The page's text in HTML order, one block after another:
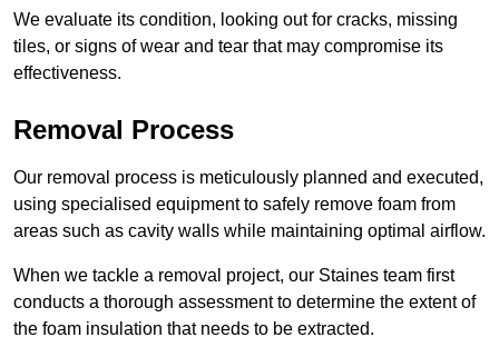
We evaluate its condition, looking out for cracks, missing
tiles, or signs of wear and tear that may compromise its
effectiveness.
Removal Process
Our removal process is meticulously planned and executed,
using specialised equipment to safely remove foam from
areas such as cavity walls while maintaining optimal airflow.
When we tackle a removal project, our Staines team first
conducts a thorough assessment to determine the extent of
the foam insulation that needs to be extracted.